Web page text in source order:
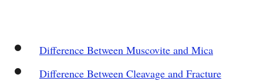
Difference Between Muscovite and Mica
Difference Between Cleavage and Fracture